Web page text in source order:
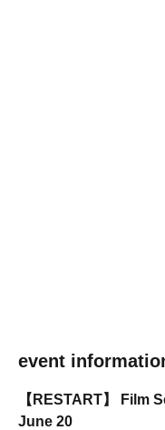
event
【RESTART】 Film
June 20